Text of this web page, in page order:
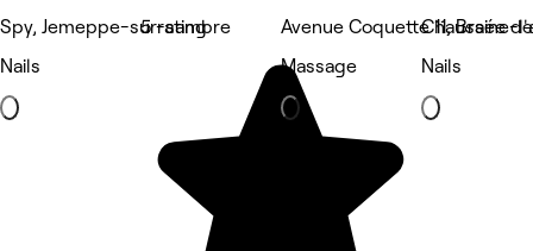
Spy, Jemeppe-sur-sambre
Nails
5 rating
Avenue Coquette 11, Braine-
Massage
Chaussée
Nails